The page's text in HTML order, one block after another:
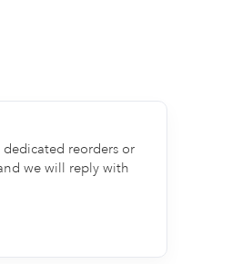
reorders or
we will reply with